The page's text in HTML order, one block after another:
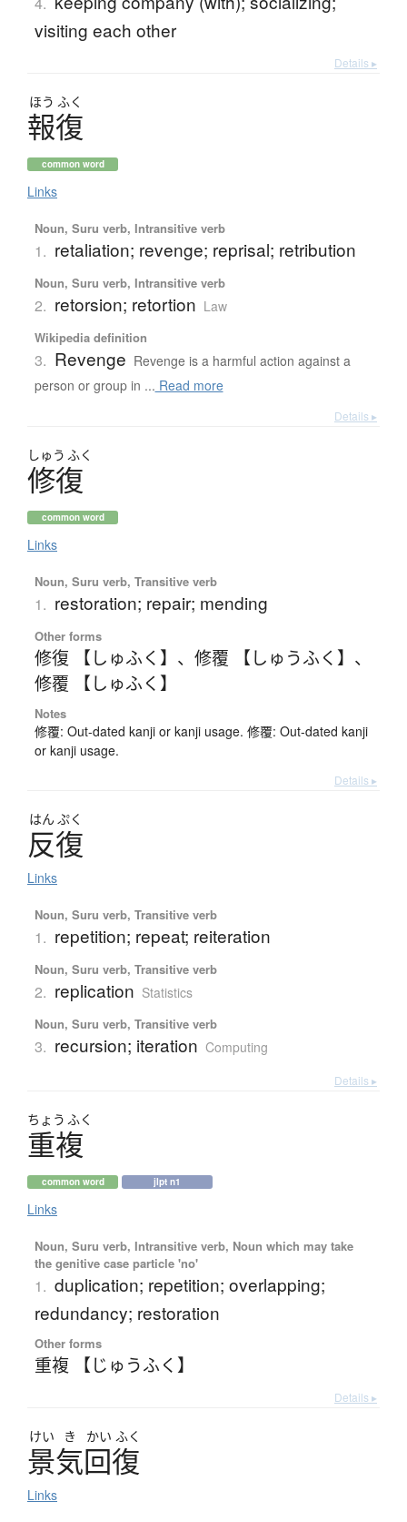
visiting each other
Details ▸
ほう ふく
報復
common word
Links
Noun, Suru verb, Intransitive verb
1. retaliation; revenge; reprisal; retribution
Noun, Suru verb, Intransitive verb
2. retorsion; retortion Law
Wikipedia definition
3. Revenge Revenge is a harmful action against a
person or group in ... Read more
Details ▸
しゅう ふく
修復
common word
Links
Noun, Suru verb, Transitive verb
1. restoration; repair; mending
Other forms
修復 【しゅふく】 、 修覆 【しゅうふく】 、
修覆 【しゅふく】
Notes
修覆: Out-dated kanji or kanji usage. 修覆: Out-dated kanji
or kanji usage.
Details ▸
はん ぷく
反復
Links
Noun, Suru verb, Transitive verb
1. repetition; repeat; reiteration
Noun, Suru verb, Transitive verb
2. replication Statistics
Noun, Suru verb, Transitive verb
3. recursion; iteration Computing
Details ▸
ちょう ふく
重複
common word jlpt n1
Links
Noun, Suru verb, Intransitive verb, Noun which may take
the genitive case particle 'no'
1. duplication; repetition; overlapping;
redundancy; restoration
Other forms
重複 【じゅうふく】
Details ▸
けい き かい ふく
景気回復
Links